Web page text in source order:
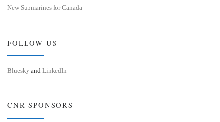
New Submarines for Canada
FOLLOW US
Bluesky and LinkedIn
CNR SPONSORS